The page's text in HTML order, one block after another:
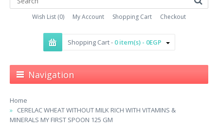
Wish List (0) My Account Shopping Cart Checkout
Shopping Cart - 0 item(s) - 0EGP
Navigation
Home
CERELAC WHEAT WITHOUT MILK RICH WITH VITAMINS &
MINERALS MY FIRST SPOON 125 GM